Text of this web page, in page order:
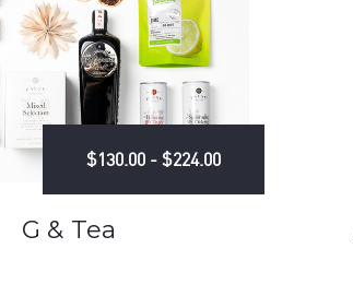
$130.00 - $224.00
G & Tea